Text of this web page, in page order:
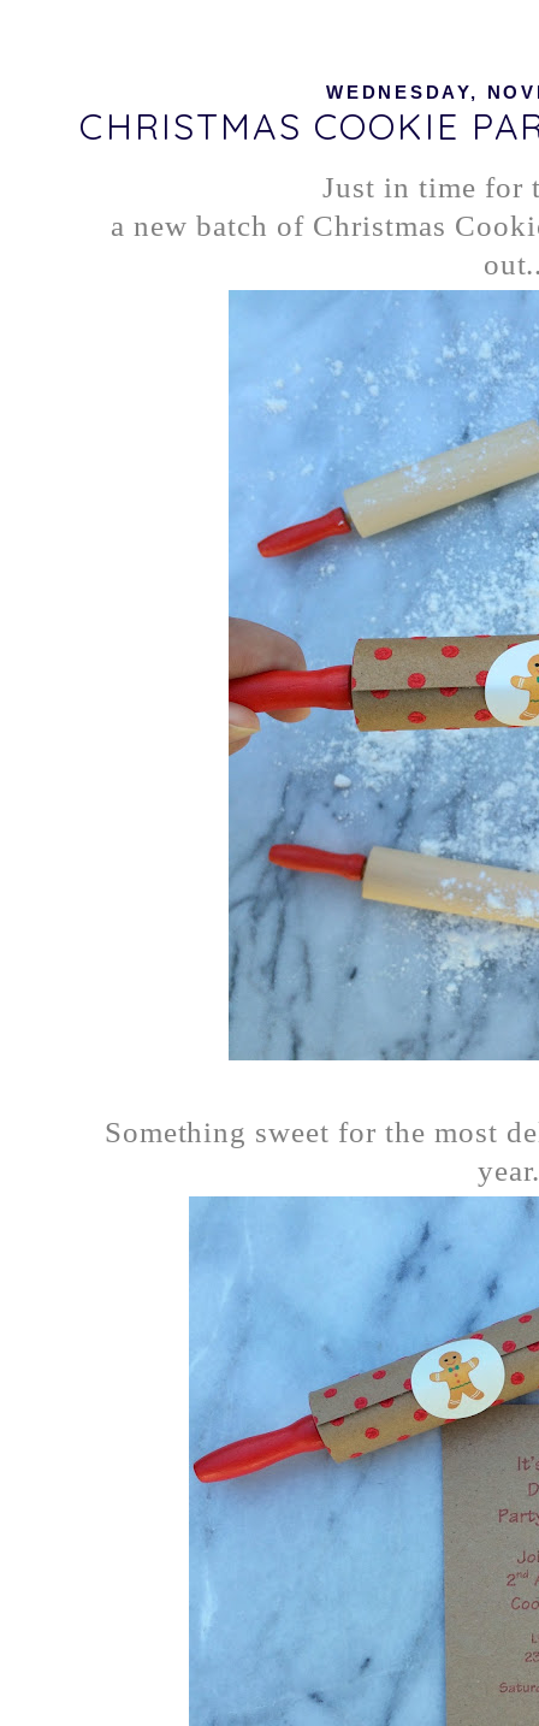
WEDNESDAY,
CHRISTMAS COOKIE
Just in time for
a new batch of Christmas
Something sweet for the most